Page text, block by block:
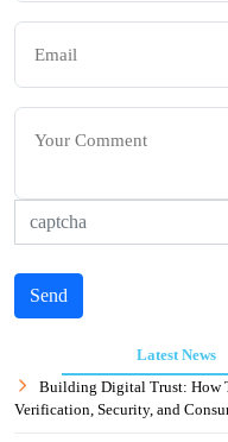
Send
Latest News
Building Digital Trust: How
Verification, Security, and